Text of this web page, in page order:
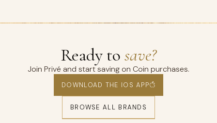
Ready to save?
Join Privé and start saving on Coin purchases.
DOWNLOAD THE IOS APP
BROWSE ALL BRANDS